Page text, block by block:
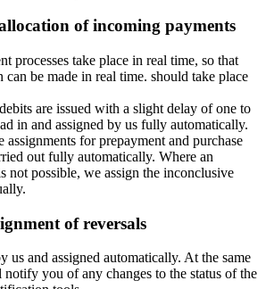
of incoming payments
processes take place in real time, so that
can be made in real time. should take place
are issued with a slight delay of one to
in and assigned by us fully automatically.
assignments for prepayment and purchase
out fully automatically. Where an
not possible, we assign the inconclusive
of reversals
us and assigned automatically. At the same
you of any changes to the status of the